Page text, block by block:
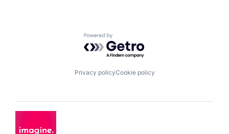
Powered by Getro.com
Privacy policyCookie policy